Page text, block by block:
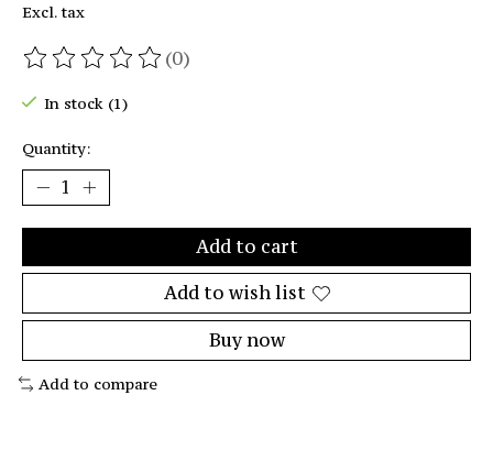
Excl. tax
The rating of this product is
(0)
In stock (1)
Quantity:
Add to cart
Add to wish list
Buy now
Add to compare